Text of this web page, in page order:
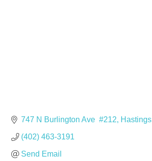
747 N Burlington Ave  #212 Hastings
(402) 463-3191
Send Email